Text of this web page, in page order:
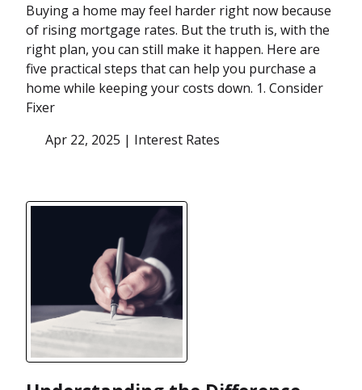
Buying a home may feel harder right now because
of rising mortgage rates. But the truth is, with the
right plan, you can still make it happen. Here are
five practical steps that can help you purchase a
home while keeping your costs down. 1. Consider
Fixer
Apr 22, 2025 | Interest Rates